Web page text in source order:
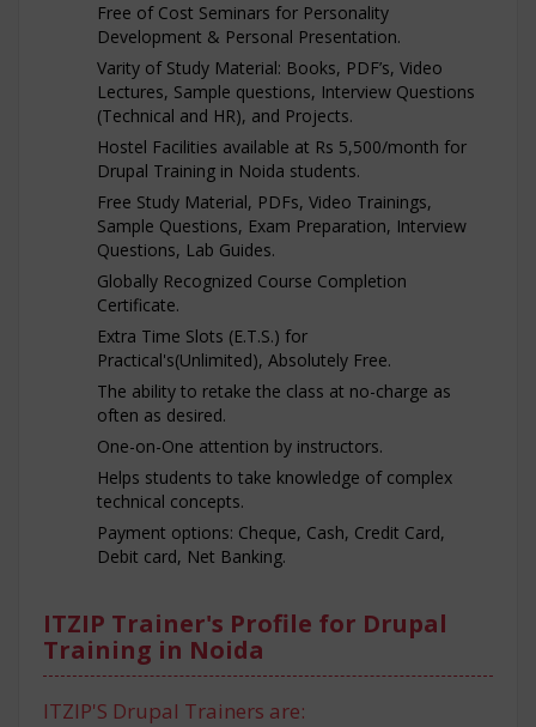
Free of Cost Seminars for Personality
Development & Personal Presentation.
Varity of Study Material: Books, PDF’s, Video
Lectures, Sample questions, Interview Questions
(Technical and HR), and Projects.
Hostel Facilities available at Rs 5,500/month for
Drupal Training in Noida students.
Free Study Material, PDFs, Video Trainings,
Sample Questions, Exam Preparation, Interview
Questions, Lab Guides.
Globally Recognized Course Completion
Certificate.
Extra Time Slots (E.T.S.) for
Practical's(Unlimited), Absolutely Free.
The ability to retake the class at no-charge as
often as desired.
One-on-One attention by instructors.
Helps students to take knowledge of complex
technical concepts.
Payment options: Cheque, Cash, Credit Card,
Debit card, Net Banking.
ITZIP Trainer's Profile for Drupal
Training in Noida
ITZIP'S Drupal Trainers are: